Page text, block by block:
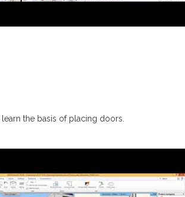
the basis of placing doors.